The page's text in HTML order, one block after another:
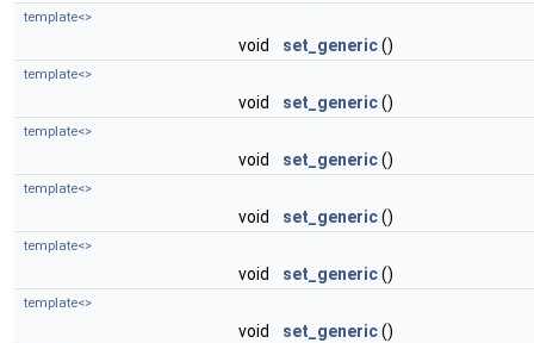
template<>
void set_generic()
template<>
void set_generic()
template<>
void set_generic()
template<>
void set_generic()
template<>
void set_generic()
template<>
void set_generic()